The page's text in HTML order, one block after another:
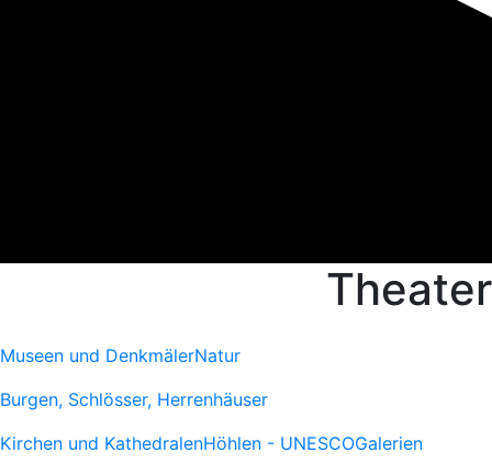
Theater
Museen und DenkmälerNatur
Burgen, Schlösser, Herrenhäuser
Kirchen und KathedralenHöhlen - UNESCOGalerien